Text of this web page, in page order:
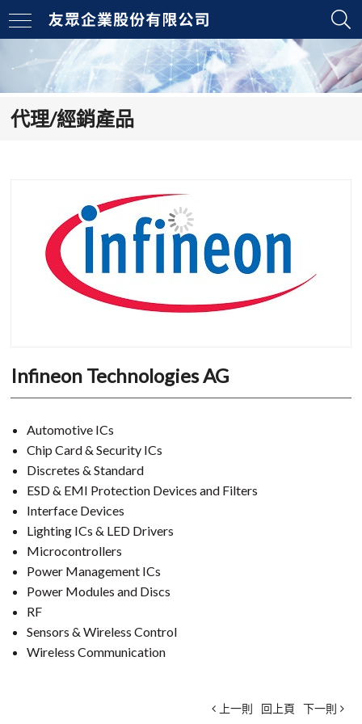
代理/經銷產品
Infineon Technologies AG
Automotive ICs
Chip Card & Security ICs
Discretes & Standard
ESD & EMI Protection Devices and Filters
Interface Devices
Lighting ICs & LED Drivers
Microcontrollers
Power Management ICs
Power Modules and Discs
RF
Sensors & Wireless Control
Wireless Communication
上一則 回上頁 下一則